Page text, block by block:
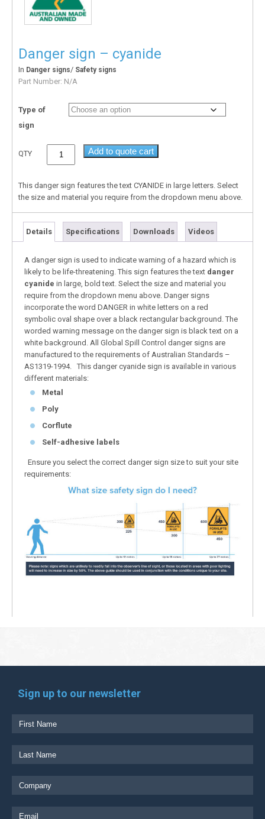
Danger sign – cyanide
In Danger signs/ Safety signs
Part Number: N/A
Type of
sign
QTY Add to quote cart
This danger sign features the text CYANIDE in large letters. Select
the size and material you require from the dropdown menu above.
Details Specifications Downloads Videos
A danger sign is used to indicate warning of a hazard which is
likely to be life-threatening. This sign features the text danger
cyanide in large, bold text. Select the size and material you
require from the dropdown menu above. Danger signs
incorporate the word DANGER in white letters on a red
symbolic oval shape over a black rectangular background. The
worded warning message on the danger sign is black text on a
white background. All Global Spill Control danger signs are
manufactured to the requirements of Australian Standards –
AS1319-1994. This danger cyanide sign is available in various
different materials:
Metal
Poly
Corflute
Self-adhesive labels
Ensure you select the correct danger sign size to suit your site
requirements:
Sign up to our newsletter